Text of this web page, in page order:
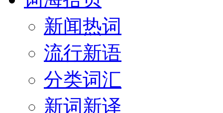
新闻热词
流行新语
分类词汇
新词新译